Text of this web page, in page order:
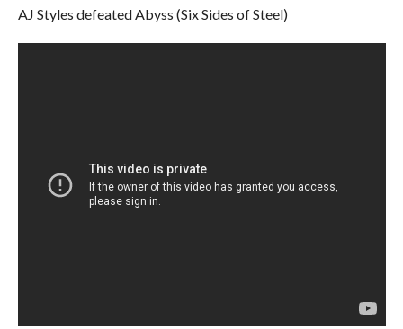
AJ Styles defeated Abyss (Six Sides of Steel)